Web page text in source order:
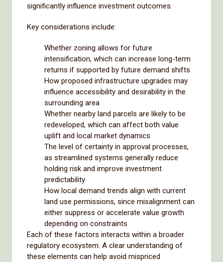
significantly influence investment outcomes.
Key considerations include:
Whether zoning allows for future
intensification, which can increase long-term
returns if supported by future demand shifts
How proposed infrastructure upgrades may
influence accessibility and desirability in the
surrounding area
Whether nearby land parcels are likely to be
redeveloped, which can affect both value
uplift and local market dynamics
The level of certainty in approval processes,
as streamlined systems generally reduce
holding risk and improve investment
predictability
How local demand trends align with current
land use permissions, since misalignment can
either suppress or accelerate value growth
depending on constraints
Each of these factors interacts within a broader
regulatory ecosystem. A clear understanding of
these elements can help avoid mispriced